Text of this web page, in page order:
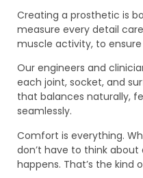
Creating a prosthetic is
measure every detail
muscle activity, to
Our engineers and
each joint, socket, and
that balances naturally,
seamlessly.
Comfort is everything.
don’t have to think
happens. That’s the kind